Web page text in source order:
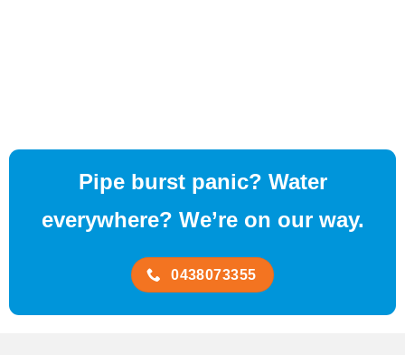
Pipe burst panic? Water
everywhere? We’re on our way.
0438073355